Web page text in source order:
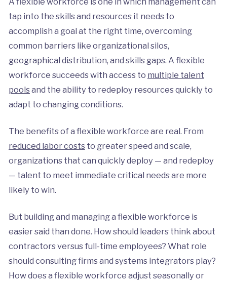
tap into the skills and resources it needs to
accomplish a goal at the right time, overcoming
common barriers like organizational silos,
geographical distribution, and skills gaps. A flexible
workforce succeeds with access to multiple talent
poolsand the ability to redeploy resources quickly to
adapt to changing conditions.
The benefits of a flexible workforce are real. From
reduced labor coststo greater speed and scale,
organizations that can quickly deploy — and redeploy
— talent to meet immediate critical needs are more
likely to win.
But building and managing a flexible workforce is
easier said than done. How should leaders think about
contractors versus full-time employees? What role
should consulting firms and systems integrators play?
How does a flexible workforce adjust seasonally or